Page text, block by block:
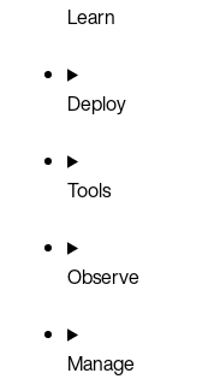
Learn
Deploy
Tools
Observe
Manage